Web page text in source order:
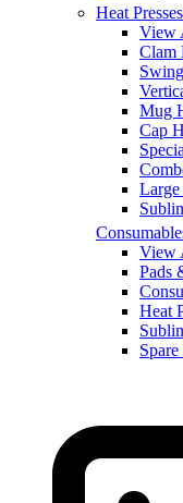
Heat
View
Clam
Mug
Cap
Large
View
Pads
Heat
Spare